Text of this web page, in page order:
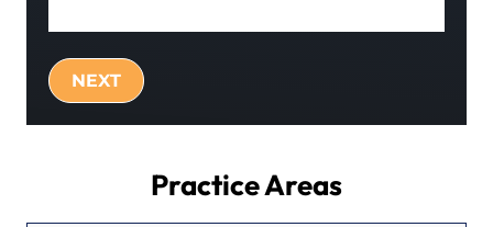
Practice Areas